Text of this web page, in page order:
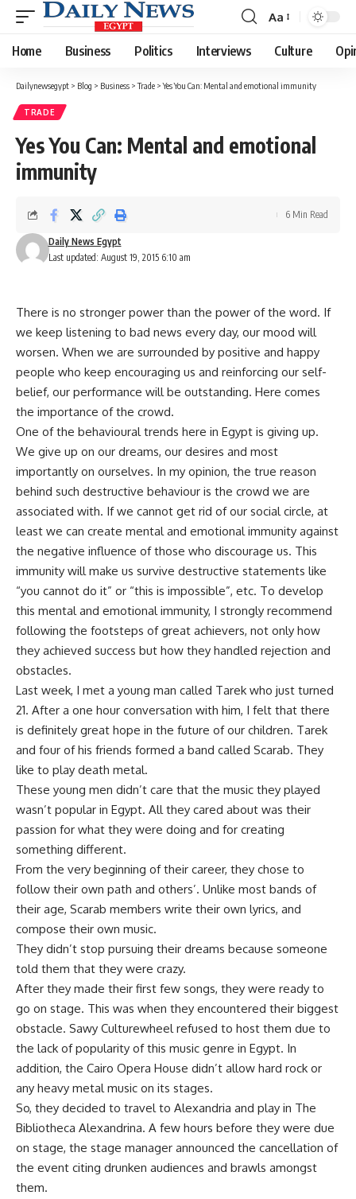
Font
Resizer
Aa
Home Business Politics Interviews Culture
Dailynewsegypt > Blog > Business >Trade >Yes You Can: Mental and emotional immunity
TRADE
Yes You Can: Mental and emotional
immunity
Last updated: August 19, 2015 6:10 am
Daily News Egypt
6 Min Read
There is no stronger power than the power of the word. If
we keep listening to bad news every day, our mood will
worsen. When we are surrounded by positive and happy
people who keep encouraging us and reinforcing our self-
belief, our performance will be outstanding. Here comes
the importance of the crowd.
One of the behavioural trends here in Egypt is giving up.
We give up on our dreams, our desires and most
importantly on ourselves. In my opinion, the true reason
behind such destructive behaviour is the crowd we are
associated with. If we cannot get rid of our social circle, at
least we can create mental and emotional immunity against
the negative influence of those who discourage us. This
immunity will make us survive destructive statements like
“you cannot do it” or “this is impossible”, etc. To develop
this mental and emotional immunity, I strongly recommend
following the footsteps of great achievers, not only how
they achieved success but how they handled rejection and
obstacles.
Last week, I met a young man called Tarek who just turned
21. After a one hour conversation with him, I felt that there
is definitely great hope in the future of our children. Tarek
and four of his friends formed a band called Scarab. They
like to play death metal.
These young men didn’t care that the music they played
wasn’t popular in Egypt. All they cared about was their
passion for what they were doing and for creating
something different.
From the very beginning of their career, they chose to
follow their own path and others’. Unlike most bands of
their age, Scarab members write their own lyrics, and
compose their own music.
They didn’t stop pursuing their dreams because someone
told them that they were crazy.
After they made their first few songs, they were ready to
go on stage. This was when they encountered their biggest
obstacle. Sawy Culturewheel refused to host them due to
the lack of popularity of this music genre in Egypt. In
addition, the Cairo Opera House didn’t allow hard rock or
any heavy metal music on its stages.
So, they decided to travel to Alexandria and play in The
Bibliotheca Alexandrina. A few hours before they were due
on stage, the stage manager announced the cancellation of
the event citing drunken audiences and brawls amongst
them.